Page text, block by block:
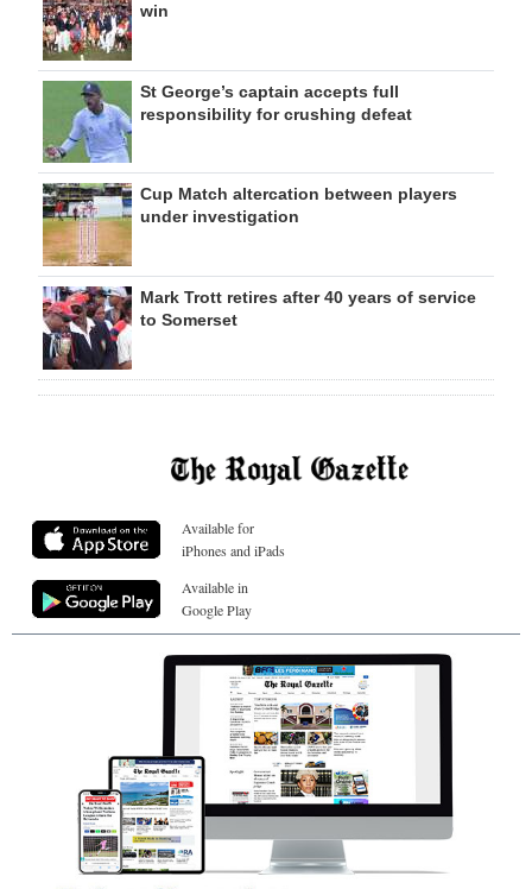
win
St George’s captain accepts full
responsibility for crushing defeat
Cup Match altercation between players
under investigation
Mark Trott retires after 40 years of service
to Somerset
Available for
iPhones and iPads
Available in
Google Play